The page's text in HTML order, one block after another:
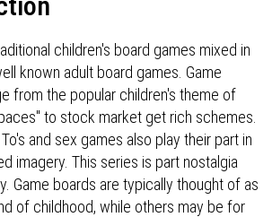
children's board games mixed in
known adult board games. Game
from the popular children's theme of
to stock market get rich schemes.
and sex games also play their part in
imagery. This series is part nostalgia
Game boards are typically thought of as
of childhood, while others may be for